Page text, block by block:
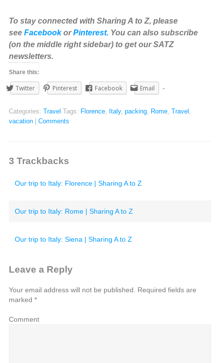
To stay connected with Sharing A to Z, please
see FacebookorPinterest. You can also subscribe
(on the middle right sidebar) to get our SATZ
newsletters.
Share this:
Twitter Pinterest Facebook Email
Categories: Travel Tags: Florence, Italy, packing, Rome, Travel ,
vacation
Comments
3 Trackbacks
Our trip to Italy: Florence | Sharing A to Z
Our trip to Italy: Rome | Sharing A to Z
Our trip to Italy: Siena | Sharing A to Z
Leave a Reply
Your email address will not be published. Required fields are
marked *
Comment